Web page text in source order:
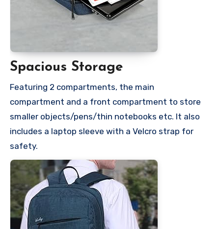
Spacious Storage
Featuring 2 compartments, the main
compartment and a front compartment to store
smaller objects/pens/thin notebooks etc. It also
includes a laptop sleeve with a Velcro strap for
safety.